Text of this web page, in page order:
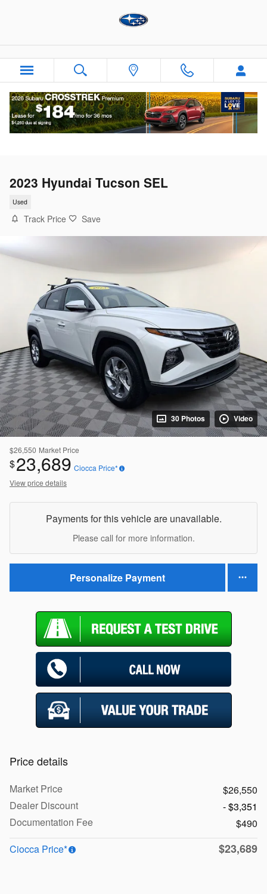
2023 Hyundai Tucson SEL
Used
Track Price Save
30 Photos Video
$26,550 Market Price
$23,689 Ciocca Price*
View price details
Payments for this vehicle are unavailable.
Please call for more information.
Personalize Payment
Price details
Market Price
$26,550
Dealer Discount
- $3,351
Documentation Fee
$490
Ciocca Price*
$23,689